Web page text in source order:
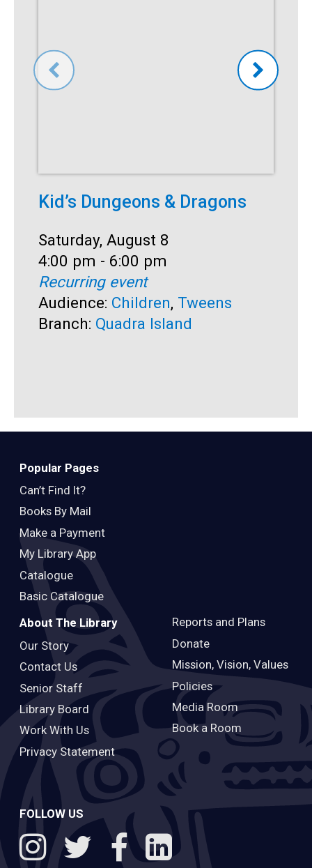
Kid’s Dungeons & Dragons
Date:
Saturday, August 8
Time:
4:00 pm - 6:00 pm
Recurring event
Audience: Children, Tweens
Branch: Quadra Island
Popular Pages
Can’t Find It?
Books By Mail
Make a Payment
My Library App
Catalogue
Basic Catalogue
About The Library
Our Story
Contact Us
Senior Staff
Library Board
Work With Us
Privacy Statement
Reports and Plans
Donate
Mission, Vision, Values
Policies
Media Room
Book a Room
FOLLOW US